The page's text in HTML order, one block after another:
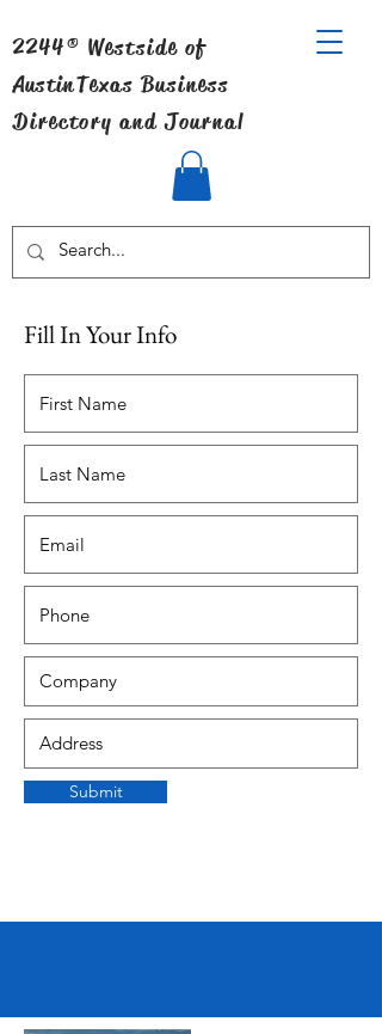
2244® Westside of
AustinTexas Business
Directory and Journal
Fill In Your Info
Submit